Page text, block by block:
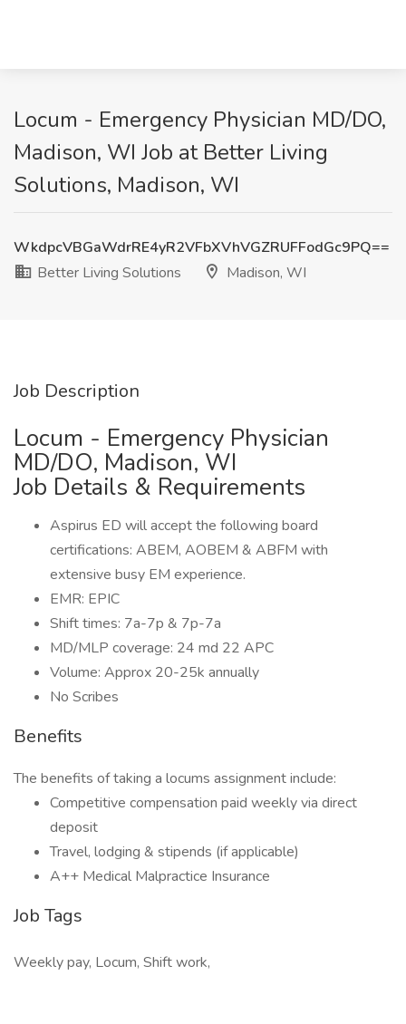
Locum - Emergency Physician MD/DO,
Madison, WI Job at Better Living
Solutions, Madison, WI
WkdpcVBGaWdrRE4yR2VFbXVhVGZRUFFodGc9PQ==
Better Living Solutions
Madison, WI
Job Description
Locum - Emergency Physician
MD/DO, Madison, WI
Job Details & Requirements
Aspirus ED will accept the following board
certifications: ABEM, AOBEM & ABFM with
extensive busy EM experience.
EMR: EPIC
Shift times: 7a-7p & 7p-7a
MD/MLP coverage: 24 md 22 APC
Volume: Approx 20-25k annually
No Scribes
Benefits
The benefits of taking a locums assignment include:
Competitive compensation paid weekly via direct
deposit
Travel, lodging & stipends (if applicable)
A++ Medical Malpractice Insurance
Job Tags
Weekly pay, Locum, Shift work,